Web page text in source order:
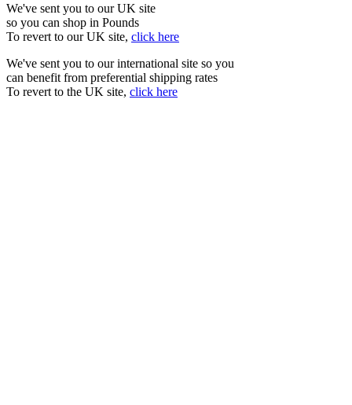
We've sent you to our UK site
so you can shop in Pounds
To revert to our UK site, click here
We've sent you to our international site so you
can benefit from preferential shipping rates
To revert to the UK site, click here